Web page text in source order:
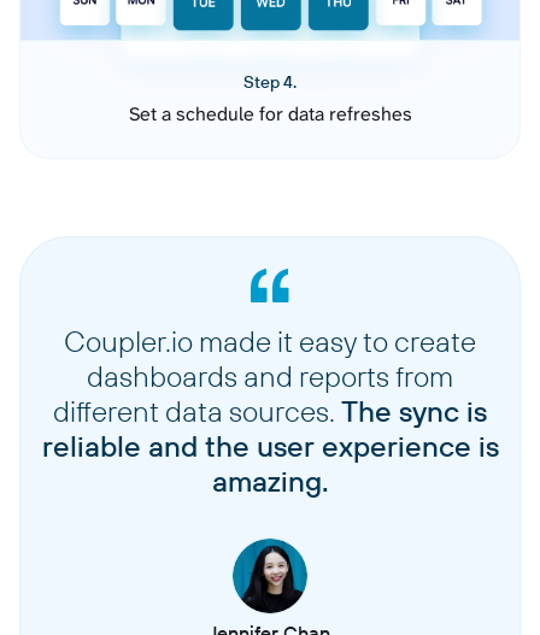
Step 4.
Set a schedule for data refreshes
Coupler.io made it easy to create
dashboards and reports from
different data sources. The sync is
reliable and the user experience is
amazing.